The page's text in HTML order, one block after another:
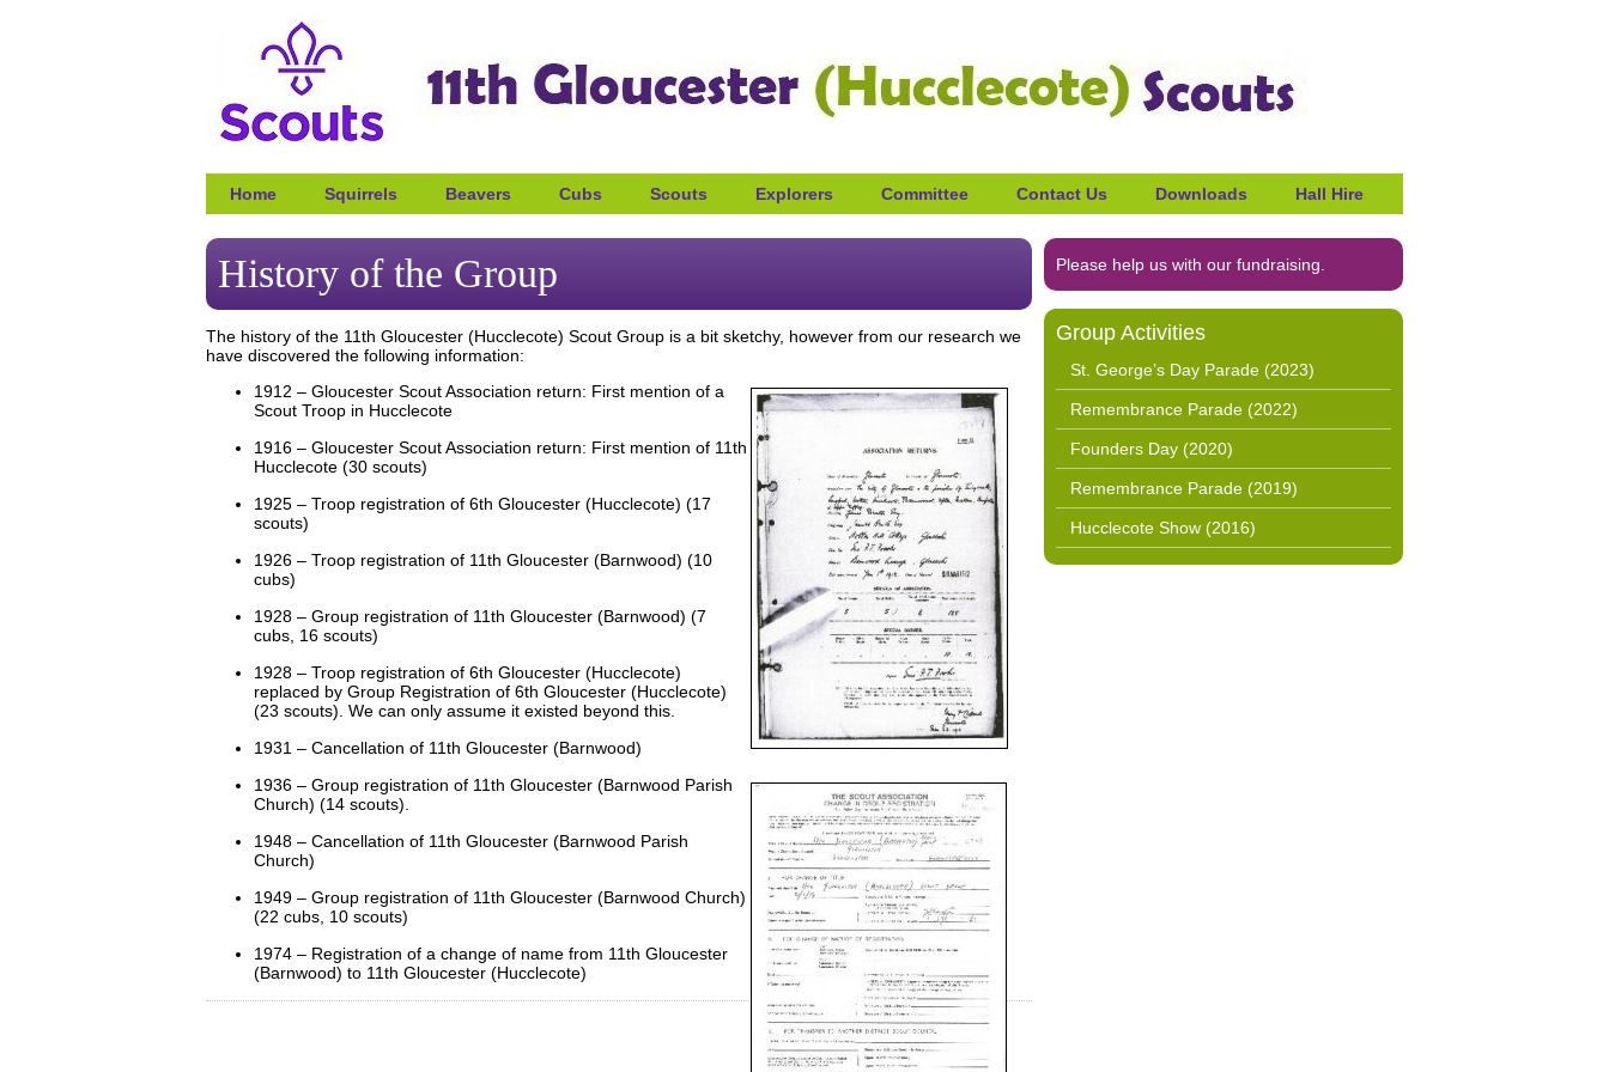
Home Squirrels Beavers Cubs Scouts Explorers Committee Contact Us Downloads Hall Hire
History of the Group
The history of the 11th Gloucester (Hucclecote) Scout Group is a bit sketchy, however from our research we
have discovered the following information:
1912 – Gloucester Scout Association return: First mention of a
Scout Troop in Hucclecote
1916 – Gloucester Scout Association return: First mention of 11th
Hucclecote (30 scouts)
1925 – Troop registration of 6th Gloucester (Hucclecote) (17
scouts)
1926 – Troop registration of 11th Gloucester (Barnwood) (10
cubs)
1928 – Group registration of 11th Gloucester (Barnwood) (7
cubs, 16 scouts)
1928 – Troop registration of 6th Gloucester (Hucclecote)
replaced by Group Registration of 6th Gloucester (Hucclecote)
(23 scouts). We can only assume it existed beyond this.
1931 – Cancellation of 11th Gloucester (Barnwood)
1936 – Group registration of 11th Gloucester (Barnwood Parish
Church) (14 scouts).
1948 – Cancellation of 11th Gloucester (Barnwood Parish
Church)
1949 – Group registration of 11th Gloucester (Barnwood Church)
(22 cubs, 10 scouts)
1974 – Registration of a change of name from 11th Gloucester
(Barnwood) to 11th Gloucester (Hucclecote)
Please help us with our fundraising.
Group Activities
St. George’s Day Parade (2023)
Remembrance Parade (2022)
Founders Day (2020)
Remembrance Parade (2019)
Hucclecote Show (2016)